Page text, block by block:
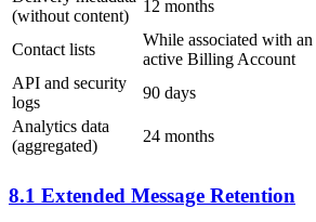
(without content)
12 months
Contact lists
While associated with an
active Billing Account
API and security
logs
90 days
Analytics data
(aggregated)
24 months
8.1 Extended Message Retention